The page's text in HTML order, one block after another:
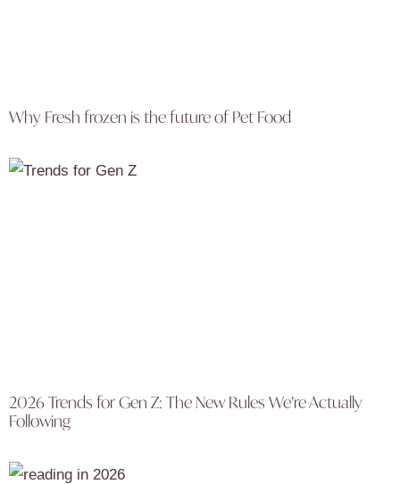
Why Fresh frozen is the future of Pet Food
2026 Trends for Gen Z: The New Rules We’re Actually
Following